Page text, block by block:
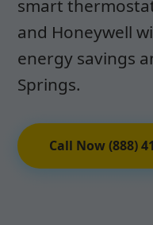
smart
and Honeywell
energy savings
Springs.
Call Now (888)